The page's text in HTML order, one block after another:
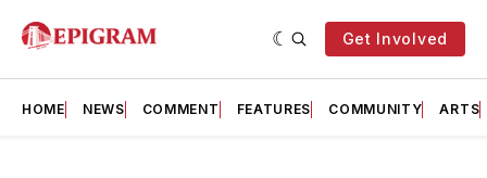
Get Involved
HOME NEWS COMMENT FEATURES COMMUNITY ARTS